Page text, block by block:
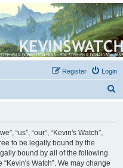
R. Donaldson
Login
Register
“us”, “our”, “Kevin's Watch”,
to be legally bound by the
bound by all of the following
Watch”. We may change